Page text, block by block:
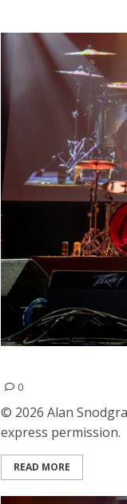
0
© 2026 Alan
express permission.
READ MORE